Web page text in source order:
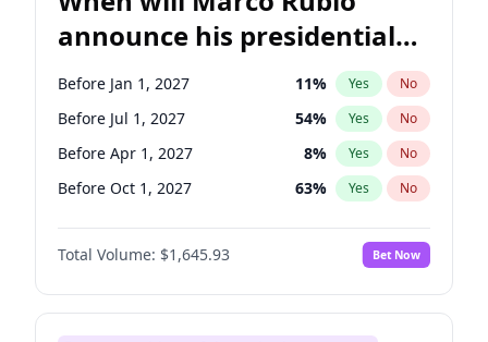
Jon Ossoff 2% Yes
Ruben Gallego 1% Yes No
Jacky Rosen 3% Yes No
Chris Van Hollen 10% Yes No
announce his presidential
candidacy?
Before Jan 1, 2027 11% Yes No
Before Jul 1, 2027 54% Yes No
Before Apr 1, 2027 8% Yes No
Before Oct 1, 2027 63% Yes No
Total Volume: $1,645.93 Bet Now